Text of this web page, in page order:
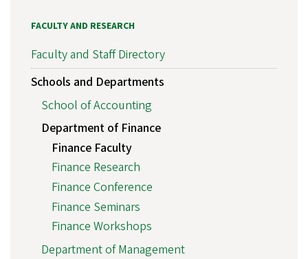
FACULTY AND RESEARCH
Faculty and Staff Directory
Schools and Departments
School of Accounting
Department of Finance
Finance Faculty
Finance Research
Finance Conference
Finance Seminars
Finance Workshops
Department of Management